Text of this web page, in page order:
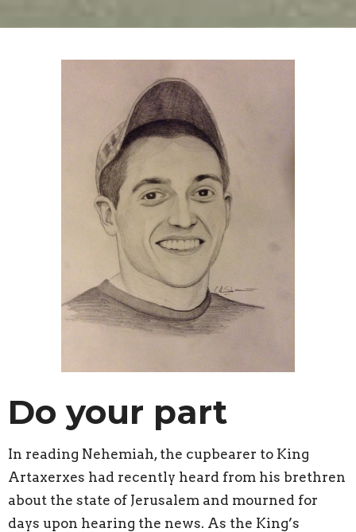
Do your part
In reading Nehemiah, the cupbearer to King
Artaxerxes had recently heard from his brethren
about the state of Jerusalem and mourned for
days upon hearing the news. As the King’s